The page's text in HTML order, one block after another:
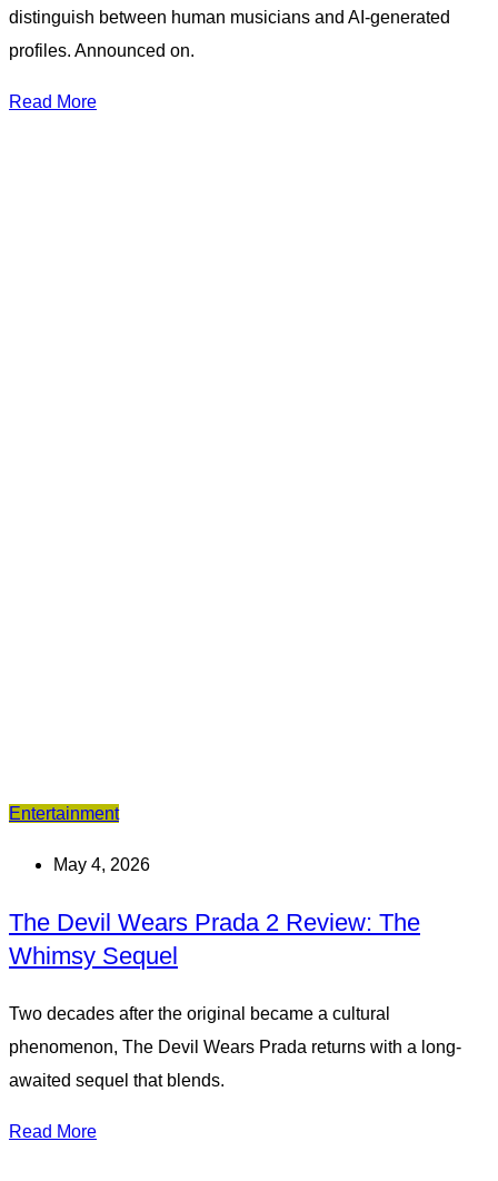
distinguish between human musicians and AI-generated
profiles. Announced on.
Read More
Entertainment
May 4, 2026
The Devil Wears Prada 2 Review: The
Whimsy Sequel
Two decades after the original became a cultural
phenomenon, The Devil Wears Prada returns with a long-
awaited sequel that blends.
Read More